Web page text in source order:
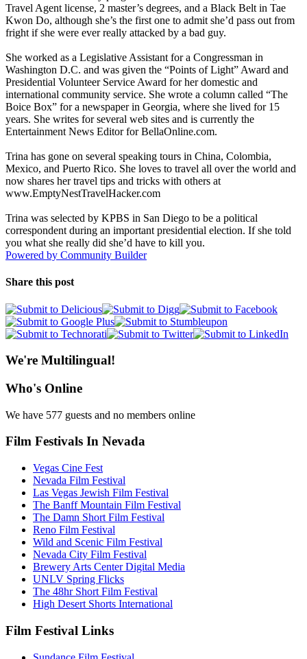
Travel Agent license, 2 master’s degrees, and a Black Belt in Tae
Kwon Do, although she’s the first one to admit she’d pass out from
fright if she were ever really attacked by a bad guy.
She worked as a Legislative Assistant for a Congressman in
Washington D.C. and was given the “Points of Light” Award and
Presidential Volunteer Service Award for her domestic and
international community service. She wrote a column called “The
Boice Box” for a newspaper in Georgia, where she lived for 15
years. She writes for several web sites and is currently the
Entertainment News Editor for BellaOnline.com.
Trina has gone on several speaking tours in China, Colombia,
Mexico, and Puerto Rico. She loves to travel all over the world and
now shares her travel tips and tricks with others at
www.EmptyNestTravelHacker.com
Trina was selected by KPBS in San Diego to be a political
correspondent during an important presidential election. If she told
you what she really did she’d have to kill you.
Powered by Community Builder
Share this post
We're Multilingual!
Who's Online
We have 577 guests and no members online
Film Festivals In Nevada
Vegas Cine Fest
Nevada Film Festival
Las Vegas Jewish Film Festival
The Banff Mountain Film Festival
The Damn Short Film Festival
Reno Film Festival
Wild and Scenic Film Festival
Nevada City Film Festival
Brewery Arts Center Digital Media
UNLV Spring Flicks
The 48hr Short Film Festival
High Desert Shorts International
Film Festival Links